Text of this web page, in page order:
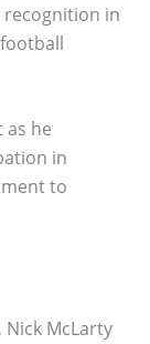
recognition in
as he
in
to
McLarty